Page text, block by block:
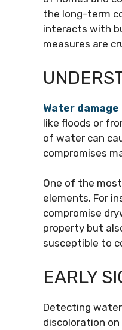
the long-term
interacts with
measures are
Water damage
like floods or
of water can
compromises
One of the
elements. For
compromise
property but
susceptible to
EARLY
Detecting water
discoloration on